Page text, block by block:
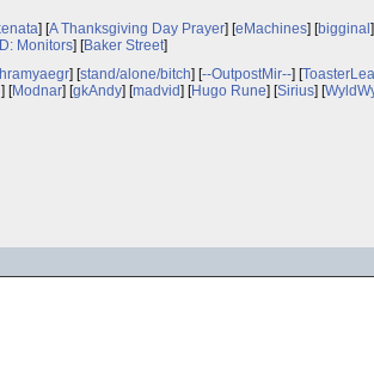
] [A Thanksgiving Day Prayer] [eMachines] [bigginal
Monitors] [Baker Street]
hramyaegr] [stand/alone/bitch] [--OutpostMir--] [
] [Modnar] [gkAndy] [madvid] [Hugo Rune] [Sirius] [